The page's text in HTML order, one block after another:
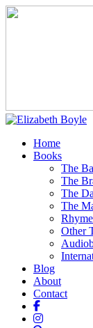
Home
Books
The
The
The
The
Other
Blog
About
Contact